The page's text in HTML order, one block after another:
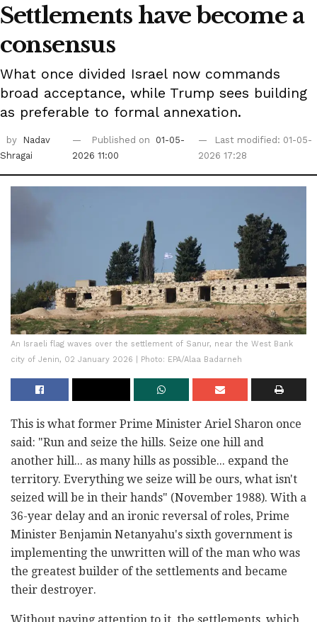
Settlements have become a
consensus
What once divided Israel now commands
broad acceptance, while Trump sees building
as preferable to formal annexation.
by
Nadav
Shragai
Published on
01-05-
2026 11:00
Last modified: 01-05-
2026 17:28
An Israeli flag waves over the settlement of Sanur, near the West Bank
city of Jenin, 02 January 2026 | Photo: EPA/Alaa Badarneh
This is what former Prime Minister Ariel Sharon once
said: "Run and seize the hills. Seize one hill and
another hill... as many hills as possible... expand the
territory. Everything we seize will be ours, what isn't
seized will be in their hands" (November 1988). With a
36-year delay and an ironic reversal of roles, Prime
Minister Benjamin Netanyahu's sixth government is
implementing the unwritten will of the man who was
the greatest builder of the settlements and became
their destroyer.